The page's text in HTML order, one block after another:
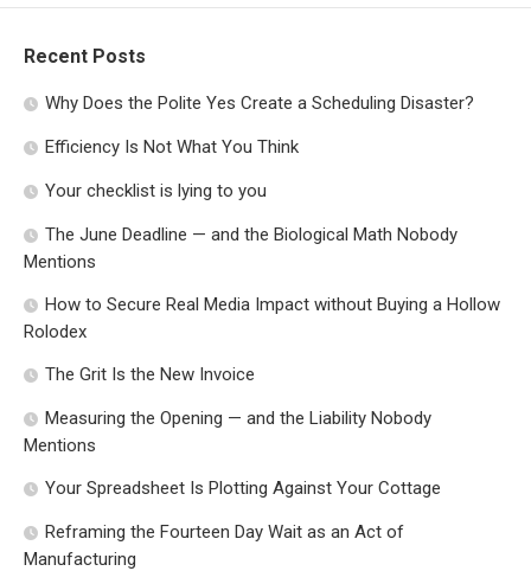
Recent Posts
Why Does the Polite Yes Create a Scheduling Disaster?
Efficiency Is Not What You Think
Your checklist is lying to you
The June Deadline — and the Biological Math Nobody
Mentions
How to Secure Real Media Impact without Buying a Hollow
Rolodex
The Grit Is the New Invoice
Measuring the Opening — and the Liability Nobody
Mentions
Your Spreadsheet Is Plotting Against Your Cottage
Reframing the Fourteen Day Wait as an Act of
Manufacturing